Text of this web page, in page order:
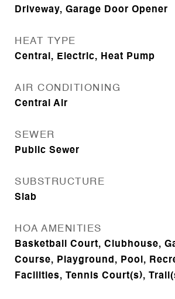
Driveway, Garage Door Opener
HEAT TYPE
Central, Electric, Heat Pump
AIR CONDITIONING
Central Air
SEWER
Public Sewer
SUBSTRUCTURE
Slab
HOA AMENITIES
Basketball Court, Clubhouse,
Course, Playground, Pool,
Facilities, Tennis Court(s),